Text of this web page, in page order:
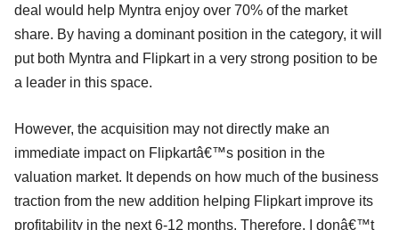
deal would help Myntra enjoy over 70% of the market
share. By having a dominant position in the category, it will
put both Myntra and Flipkart in a very strong position to be
a leader in this space.
However, the acquisition may not directly make an
immediate impact on Flipkartâ€™s position in the
valuation market. It depends on how much of the business
traction from the new addition helping Flipkart improve its
profitability in the next 6-12 months. Therefore, I donâ€™t